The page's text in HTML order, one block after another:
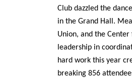
Club dazzled the
in the Grand Hall.
Union, and the
leadership in
hard work this year
breaking 856